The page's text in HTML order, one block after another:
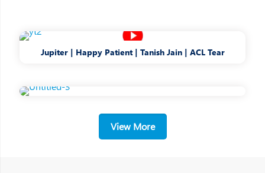
Jupiter | Happy Patient | Tanish Jain | ACL Tear
View More